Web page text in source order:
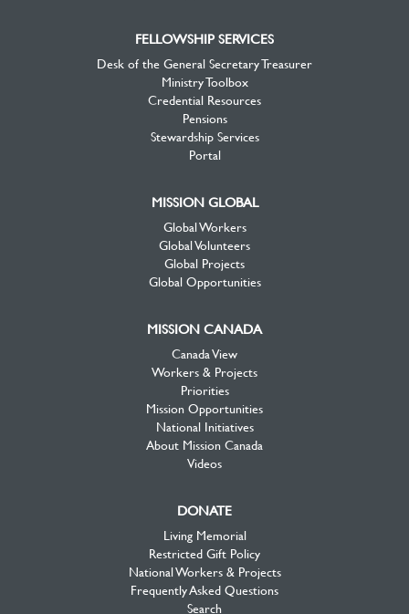
FELLOWSHIP SERVICES
Desk of the General Secretary Treasurer
Ministry Toolbox
Credential Resources
Pensions
Stewardship Services
Portal
MISSION GLOBAL
Global Workers
Global Volunteers
Global Projects
Global Opportunities
MISSION CANADA
Canada View
Workers & Projects
Priorities
Mission Opportunities
National Initiatives
About Mission Canada
Videos
DONATE
Living Memorial
Restricted Gift Policy
National Workers & Projects
Frequently Asked Questions
Search